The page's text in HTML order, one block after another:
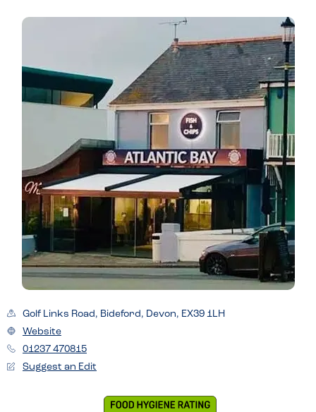
Golf Links Road, Bideford, Devon, EX39 1LH
Website
01237 470815
Suggest an Edit